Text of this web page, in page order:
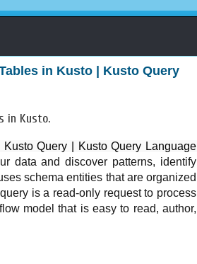
in Kusto | Kusto Query
in Kusto.
Query | Kusto Query Language
data and discover patterns, identify
schema entities that are organized
is a read-only request to process
model that is easy to read, author,